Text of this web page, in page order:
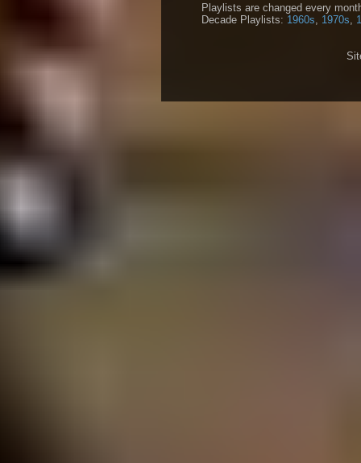
Playlists are changed every
Decade Playlists: 1960s, 1970s,